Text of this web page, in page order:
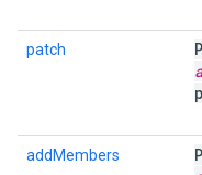
patch
addMembers